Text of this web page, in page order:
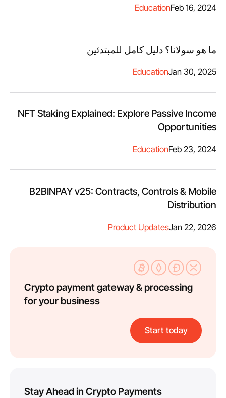
Feb 16, 2024
Education
ما هو سولانا؟ دليل كامل للمبتدئين
Jan 30, 2025
Education
NFT Staking Explained: Explore Passive Income
Opportunities
Feb 23, 2024
Education
B2BINPAY v25: Contracts, Controls & Mobile
Distribution
Jan 22, 2026
Product Updates
Crypto payment gateway & processing
for your business
Start today
Stay Ahead in Crypto Payments